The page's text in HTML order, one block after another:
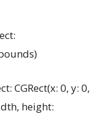
CGRect(x: 0, y: 0,
height: